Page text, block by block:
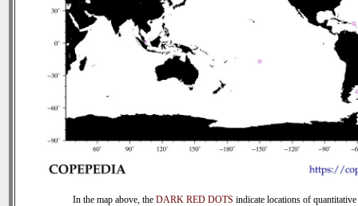
In the map above, the DARK RED DOTS indicate locations of quantitative